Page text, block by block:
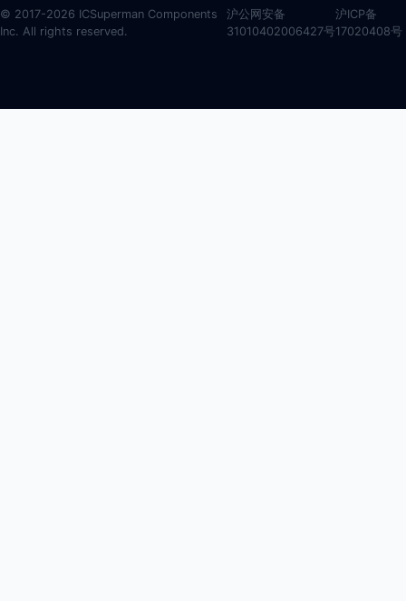
© 2017-2026 ICSuperman Components
Inc. All rights reserved.
沪公网安备
31010402006427号
沪ICP备
17020408号